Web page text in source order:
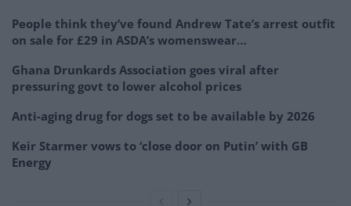
People think they’ve found Andrew Tate’s arrest outfit
on sale for £29 in ASDA’s womenswear…
Ghana Drunkards Association goes viral after
pressuring govt to lower alcohol prices
Anti-aging drug for dogs set to be available by 2026
Keir Starmer vows to ‘close door on Putin’ with GB
Energy